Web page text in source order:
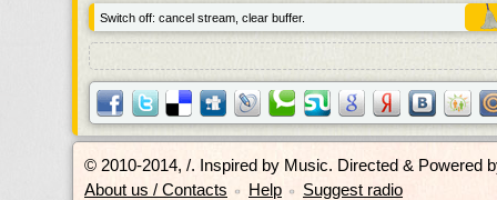
Switch off: cancel stream, clear buffer.
© 2010-2014, /.
Inspired by Music. Directed & Powered
About us / Contacts • Help • Suggest radio